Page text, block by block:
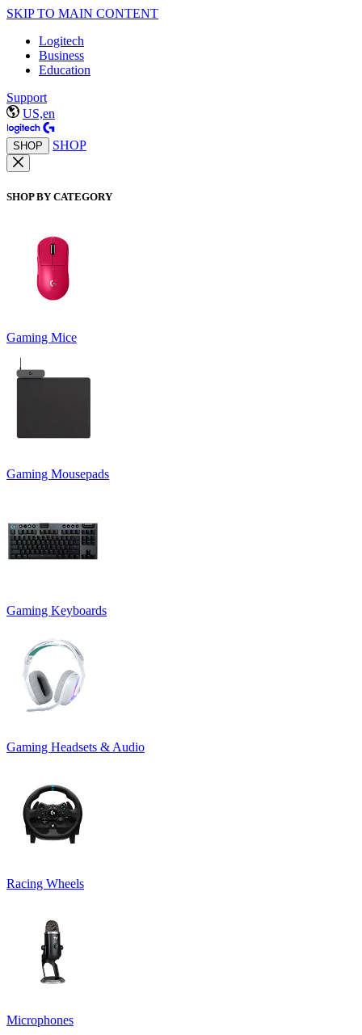
SKIP TO MAIN CONTENT
Logitech
Business
Education
Support
US,en
SHOP SHOP
SHOP BY CATEGORY
Gaming Mice
Gaming Mousepads
Gaming Keyboards
Gaming Headsets & Audio
Racing Wheels
Microphones